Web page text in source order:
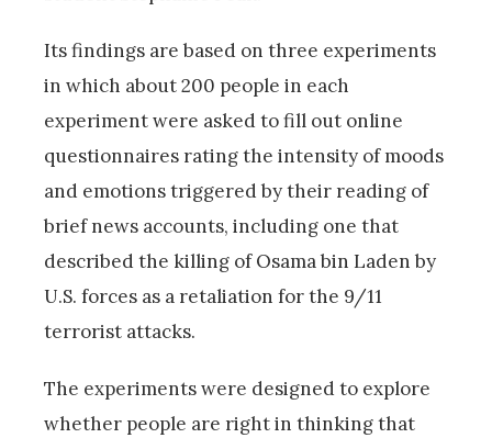
Its findings are based on three experiments
in which about 200 people in each
experiment were asked to fill out online
questionnaires rating the intensity of moods
and emotions triggered by their reading of
brief news accounts, including one that
described the killing of Osama bin Laden by
U.S. forces as a retaliation for the 9/11
terrorist attacks.
The experiments were designed to explore
whether people are right in thinking that